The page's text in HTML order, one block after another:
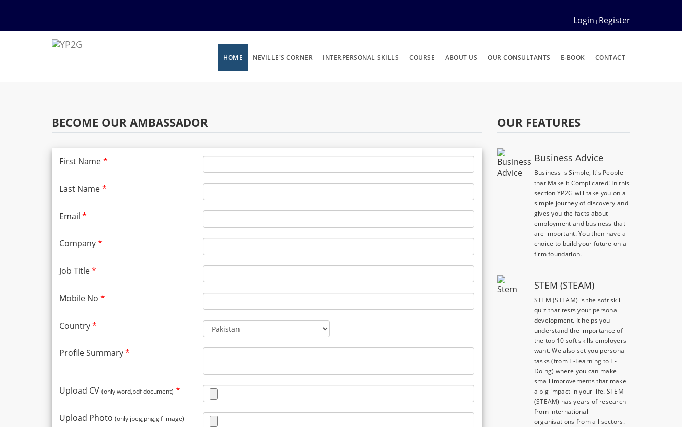
Login | Register
HOME NEVILLE'S CORNER INTERPERSONAL SKILLS COURSE ABOUT US OUR CONSULTANTS E-BOOK CONTACT
BECOME OUR AMBASSADOR
First Name*
Last Name*
Email *
Company*
Job Title*
Mobile No *
Country*
Profile Summary*
Upload CV (only word,pdf document) *
Upload Photo (only jpeg,png,gif image)
OUR FEATURES
Business Advice
Business is Simple, It's People
that Make it Complicated! In this
section YP2G will take you on a
simple journey of discovery and
gives you the facts about
employment and business that
are important. You then have a
choice to build your future on a
firm foundation.
STEM (STEAM)
STEM (STEAM) is the soft skill
quiz that tests your personal
development. It helps you
understand the importance of
the top 10 soft skills employers
want. We also set you personal
tasks (from E-Learning to E-
Doing) where you can make
small improvements that make
a big impact in your life. STEM
(STEAM) has years of research
from international
organisations from all sectors.